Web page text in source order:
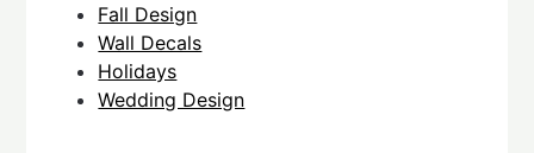
Fall Design
Wall Decals
Holidays
Wedding Design